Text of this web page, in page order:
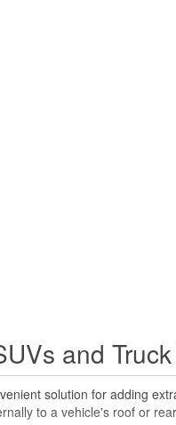
and
solution for adding
to a vehicle's roof or